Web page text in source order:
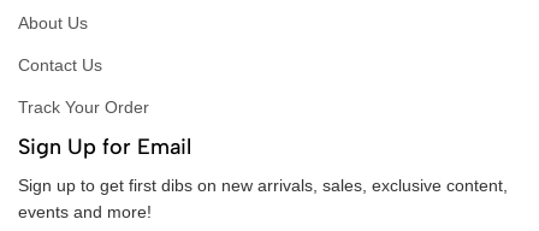
About Us
Contact Us
Track Your Order
Sign Up for Email
Sign up to get first dibs on new arrivals, sales, exclusive content,
events and more!